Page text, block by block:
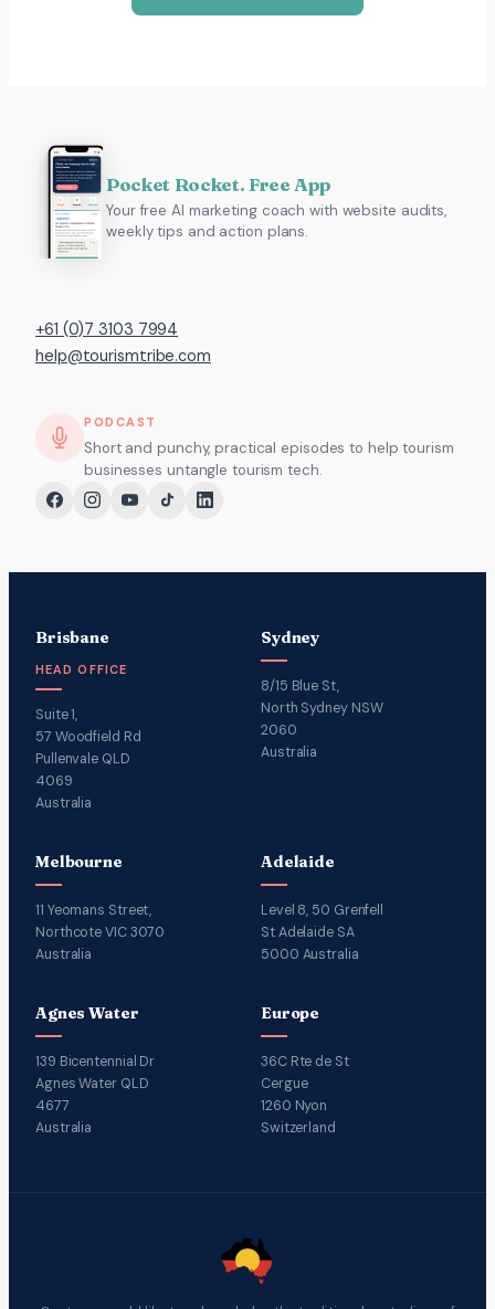
Pocket Rocket. Free App
Your free AI marketing coach with website audits,
weekly tips and action plans.
+61 (0)7 3103 7994
help@tourismtribe.com
PODCAST
Short and punchy, practical episodes to help tourism
businesses untangle tourism tech.
Brisbane
HEAD OFFICE
Suite 1,
57 Woodfield Rd
Pullenvale QLD
4069
Australia
Sydney
8/15 Blue St,
North Sydney NSW
2060
Australia
Melbourne
11 Yeomans Street,
Northcote VIC 3070
Australia
Adelaide
Level 8, 50 Grenfell
St Adelaide SA
5000 Australia
Agnes Water
139 Bicentennial Dr
Agnes Water QLD
4677
Australia
Europe
36C Rte de St
Cergue
1260 Nyon
Switzerland